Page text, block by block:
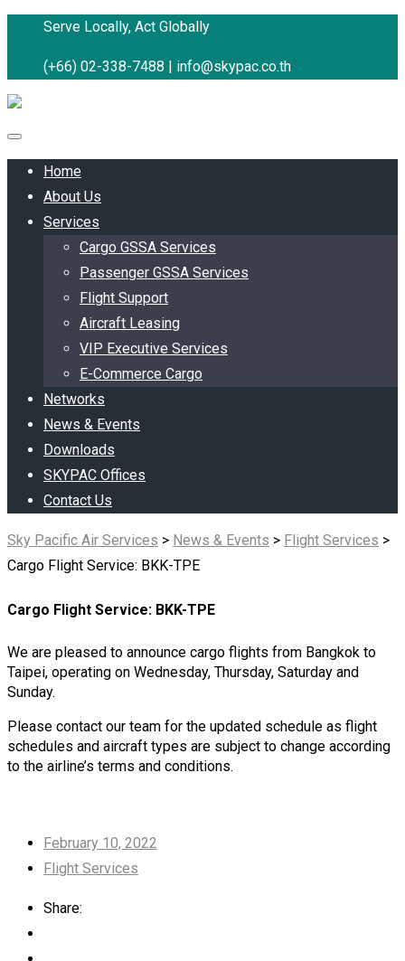
Serve Locally, Act Globally
(+66) 02-338-7488 | info@skypac.co.th
Home
About Us
Services
Cargo GSSA Services
Passenger GSSA Services
Flight Support
Aircraft Leasing
VIP Executive Services
E-Commerce Cargo
Networks
News & Events
Downloads
SKYPAC Offices
Contact Us
Sky Pacific Air Services > News & Events > Flight Services >
Cargo Flight Service: BKK-TPE
Cargo Flight Service: BKK-TPE
We are pleased to announce cargo flights from Bangkok to
Taipei, operating on Wednesday, Thursday, Saturday and
Sunday.
Please contact our team for the updated schedule as flight
schedules and aircraft types are subject to change according
to the airline’s terms and conditions.
February 10, 2022
Flight Services
Share: